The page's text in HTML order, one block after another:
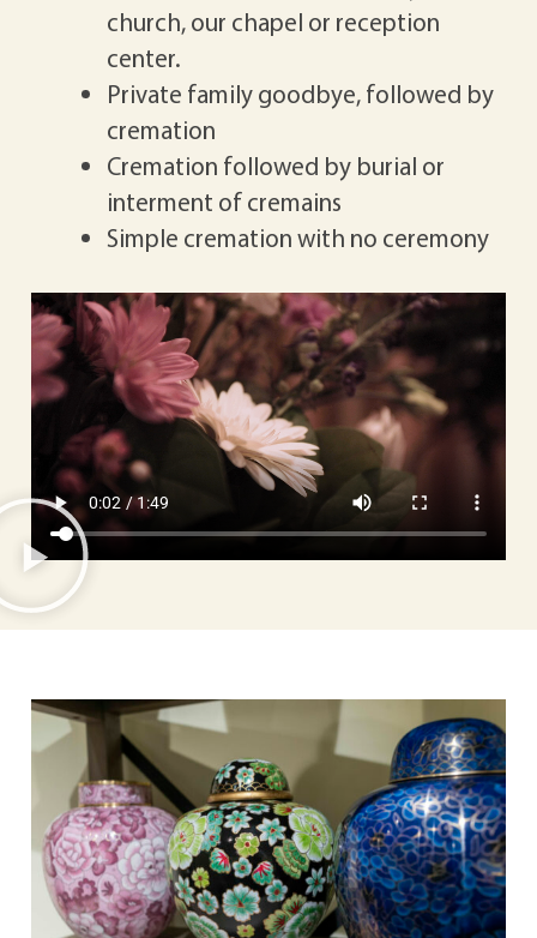
church, our chapel or reception
center.
Private family goodbye, followed by
cremation
Cremation followed by burial or
interment of cremains
Simple cremation with no ceremony